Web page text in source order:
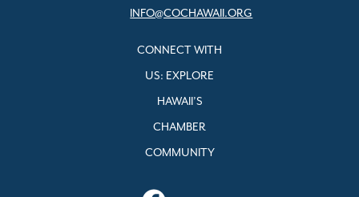
INFO@COCHAWAII.ORG
CONNECT WITH
US: EXPLORE
HAWAII’S
CHAMBER
COMMUNITY